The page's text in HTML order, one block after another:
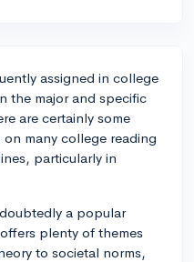
assigned in college
the major and specific
are certainly some
many college reading
particularly in
a popular
plenty of themes
to societal norms,